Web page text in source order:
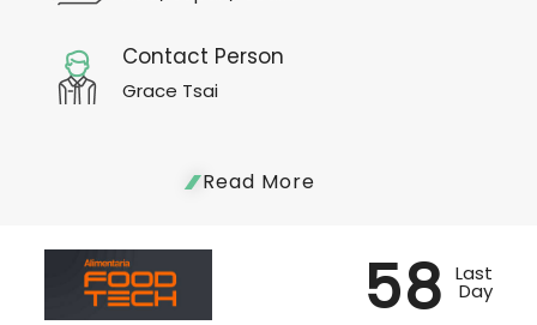
Contact Person
Grace Tsai
Read More
58 Last
Day